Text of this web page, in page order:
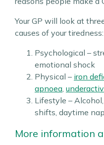
Your GP will look at
causes of your tiredness:
Psychological –
emotional shock
Physical – iron
apnoea
Lifestyle –
shifts, daytime
More information